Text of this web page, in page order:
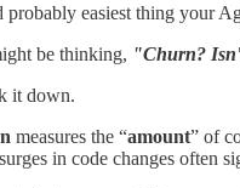
probably easiest thing your
be thinking, "Churn?
it down.
measures the “amount” of
in code changes often